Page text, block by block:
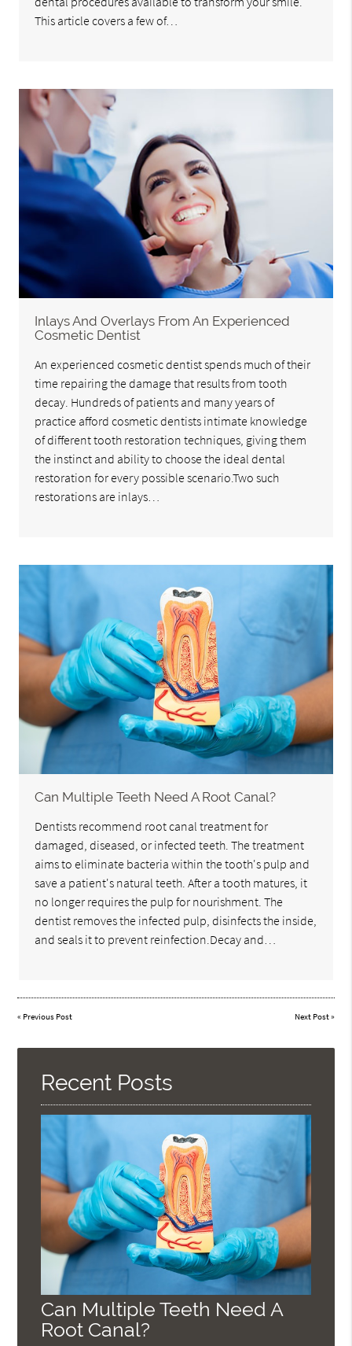
This article covers a few of…
Inlays And Overlays From An Experienced
Cosmetic Dentist
An experienced cosmetic dentist spends much of their
time repairing the damage that results from tooth
decay. Hundreds of patients and many years of
practice afford cosmetic dentists intimate knowledge
of different tooth restoration techniques, giving them
the instinct and ability to choose the ideal dental
restoration for every possible scenario.Two such
restorations are inlays…
Can Multiple Teeth Need A Root Canal?
Dentists recommend root canal treatment for
damaged, diseased, or infected teeth. The treatment
aims to eliminate bacteria within the tooth's pulp and
save a patient's natural teeth. After a tooth matures, it
no longer requires the pulp for nourishment. The
dentist removes the infected pulp, disinfects the inside,
and seals it to prevent reinfection.Decay and…
« Previous Post Next Post»
Recent Posts
Can Multiple Teeth Need A
Root Canal?